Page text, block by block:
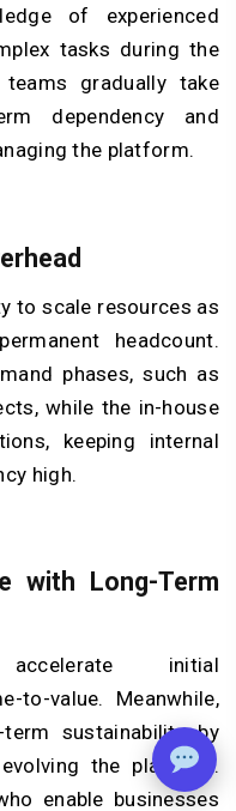
of experienced
tasks during the
gradually take
dependency and
the platform.
to scale resources as
headcount.
phases, such as
while the in-house
keeping internal
high.
with Long-Term
initial
to-value. Meanwhile,
sustainability by
the platform.
enable businesses